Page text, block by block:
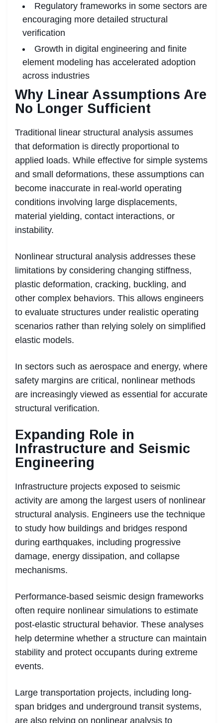
Regulatory frameworks in some sectors are
encouraging more detailed structural
verification
Growth in digital engineering and finite
element modeling has accelerated adoption
across industries
Why Linear Assumptions Are
No Longer Sufficient
Traditional linear structural analysis assumes
that deformation is directly proportional to
applied loads. While effective for simple systems
and small deformations, these assumptions can
become inaccurate in real-world operating
conditions involving large displacements,
material yielding, contact interactions, or
instability.
Nonlinear structural analysis addresses these
limitations by considering changing stiffness,
plastic deformation, cracking, buckling, and
other complex behaviors. This allows engineers
to evaluate structures under realistic operating
scenarios rather than relying solely on simplified
elastic models.
In sectors such as aerospace and energy, where
safety margins are critical, nonlinear methods
are increasingly viewed as essential for accurate
structural verification.
Expanding Role in
Infrastructure and Seismic
Engineering
Infrastructure projects exposed to seismic
activity are among the largest users of nonlinear
structural analysis. Engineers use the technique
to study how buildings and bridges respond
during earthquakes, including progressive
damage, energy dissipation, and collapse
mechanisms.
Performance-based seismic design frameworks
often require nonlinear simulations to estimate
post-elastic structural behavior. These analyses
help determine whether a structure can maintain
stability and protect occupants during extreme
events.
Large transportation projects, including long-
span bridges and underground transit systems,
are also relying on nonlinear analysis to